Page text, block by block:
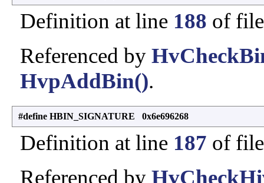
Definition at line 188 of
Referenced by
HvpAddBin().
#define HBIN_SIGNATURE 0x6e696268
Definition at line 187 of
Referenced by